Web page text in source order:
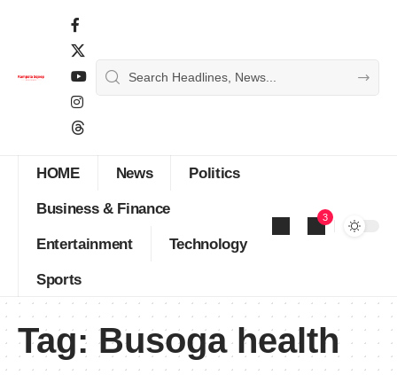
HOME News Politics
Business & Finance
Entertainment Technology
Sports
3
Tag: Busoga health